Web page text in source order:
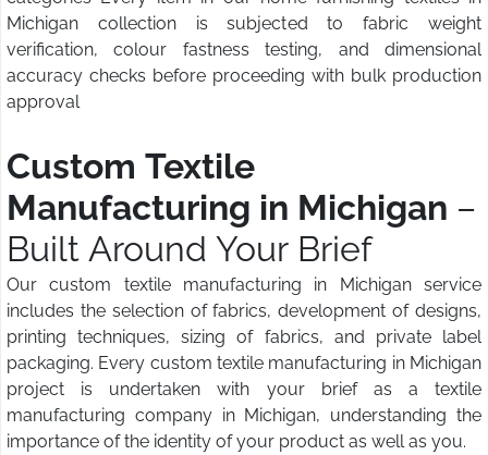
Michigan collection is subjected to fabric weight
verification, colour fastness testing, and dimensional
accuracy checks before proceeding with bulk production
approval
Custom Textile
Manufacturing in Michigan –
Built Around Your Brief
Our custom textile manufacturing in Michigan service
includes the selection of fabrics, development of designs,
printing techniques, sizing of fabrics, and private label
packaging. Every custom textile manufacturing in Michigan
project is undertaken with your brief as a textile
manufacturing company in Michigan, understanding the
importance of the identity of your product as well as you.